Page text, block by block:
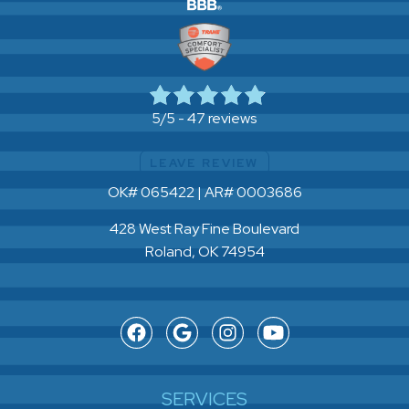
5/5 - 47 reviews
OK# 065422 | AR# 0003686
428 West Ray Fine Boulevard
Roland, OK 74954
SERVICES